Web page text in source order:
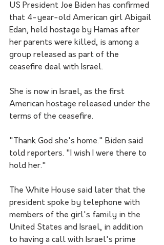
US President Joe Biden has confirmed
that 4-year-old American girl Abigail
Edan, held hostage by Hamas after
her parents were killed, is among a
group released as part of the
ceasefire deal with Israel.
She is now in Israel, as the first
American hostage released under the
terms of the ceasefire.
"Thank God she's home." Biden said
told reporters. "I wish I were there to
hold her."
The White House said later that the
president spoke by telephone with
members of the girl's family in the
United States and Israel, in addition
to having a call with Israel's prime